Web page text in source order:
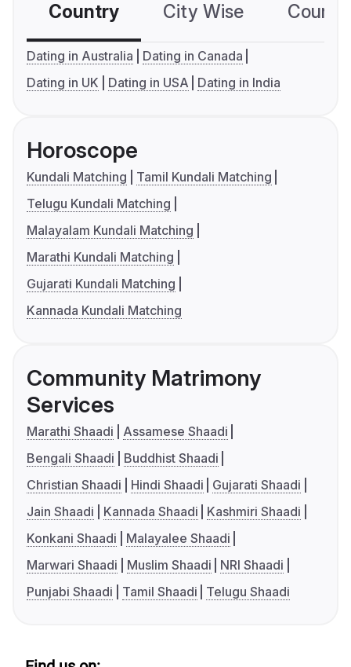
Country City Wise
Dating in Australia
Dating in Canada
Dating in UK
Dating in USA Dating in India
Horoscope
Kundali Matching
Tamil Kundali Matching
Telugu Kundali Matching
Malayalam Kundali Matching
Marathi Kundali Matching
Gujarati Kundali Matching
Kannada Kundali Matching
Community Matrimony
Services
Marathi Shaadi
Assamese Shaadi
Bengali Shaadi
Buddhist Shaadi
Christian Shaadi
Hindi Shaadi
Gujarati Shaadi
Jain Shaadi
Kannada Shaadi
Kashmiri Shaadi
Konkani Shaadi
Malayalee Shaadi
Marwari Shaadi
Muslim Shaadi
NRI Shaadi
Punjabi Shaadi
Tamil Shaadi Telugu Shaadi